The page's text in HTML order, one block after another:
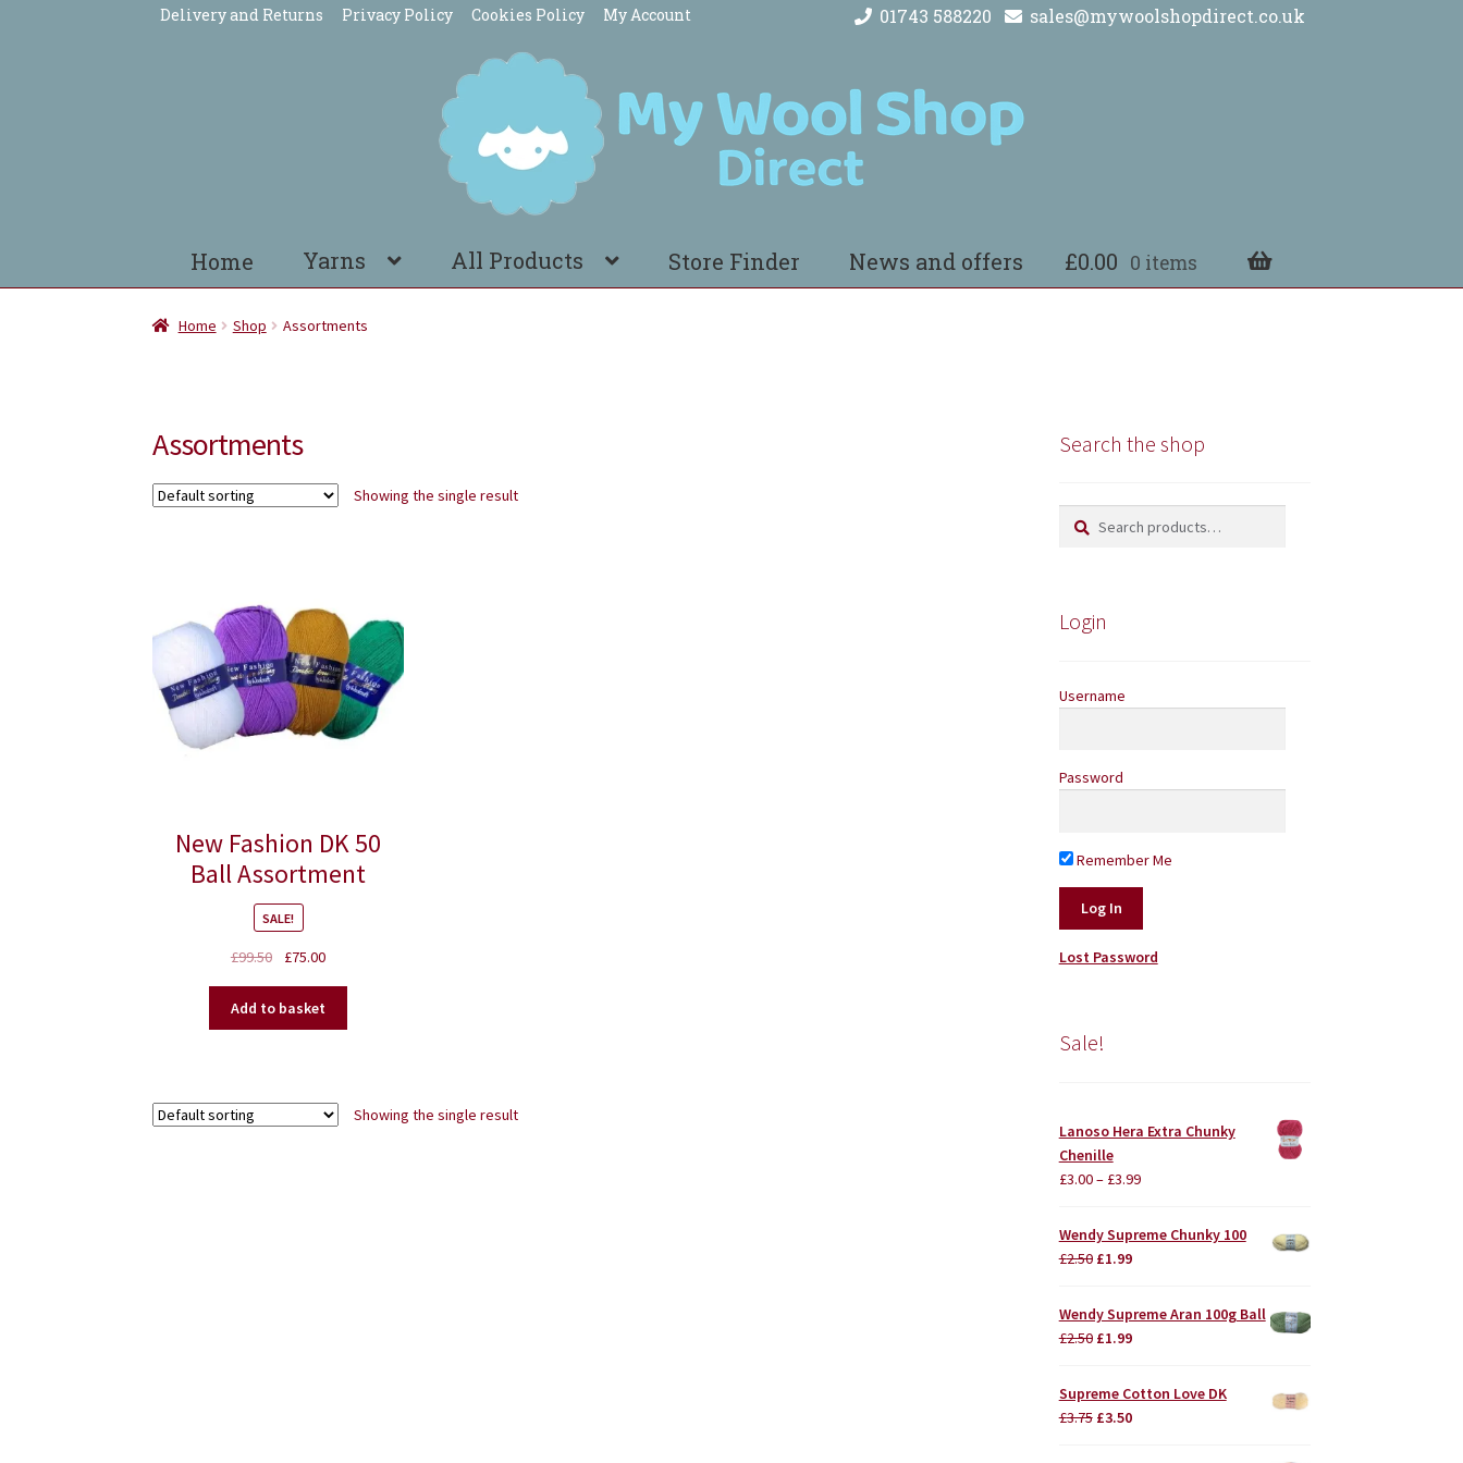
Delivery and Returns Privacy Policy Cookies Policy My Account 01743 588220 sales@mywoolshopdirect.co.uk
Home Yarns All Products Store Finder News and offers £0.00 0 items
Home Shop Assortments
Assortments
Showing the single result
New Fashion DK 50
Ball Assortment
SALE!
£99.50
Original
was:
£99.50.
£75.00Current
£75.00.
Add to basket
Showing the single result
Search the shop
Search
Search
Login
Username
Password
Remember Me
Lost Password
Sale!
Lanoso Hera Extra Chunky
Chenille
£3.00– £3.99
Wendy Supreme Chunky 100
£2.50 Original
was:
£2.50.
£1.99Current
£1.99.
Wendy Supreme Aran 100g Ball
£2.50 Original
£2.50.
£1.99Current
is:
£1.99.
Supreme Cotton Love DK
£3.75 Original
£3.50Current